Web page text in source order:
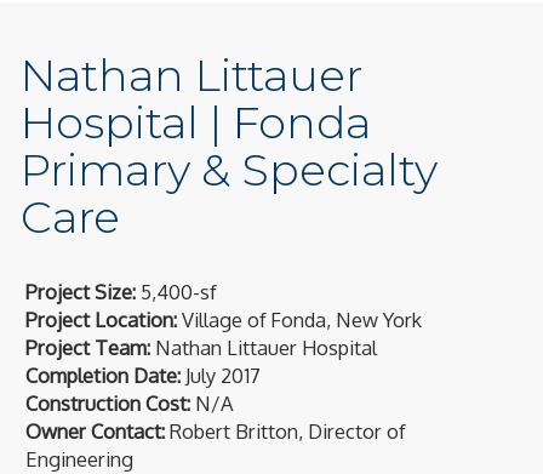
Nathan Littauer
Hospital | Fonda
Primary & Specialty
Care
Project Size: 5,400-sf
Project Location:Village of Fonda, New York
Project Team: Nathan Littauer Hospital
Completion Date: July 2017
Construction Cost: N/A
Owner Contact:Robert Britton, Director of
Engineering